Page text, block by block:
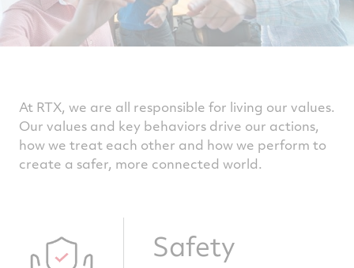
At RTX, we are all responsible for living our values.
Our values and key behaviors drive our actions,
how we treat each other and how we perform to
create a safer, more connected world.
Safety